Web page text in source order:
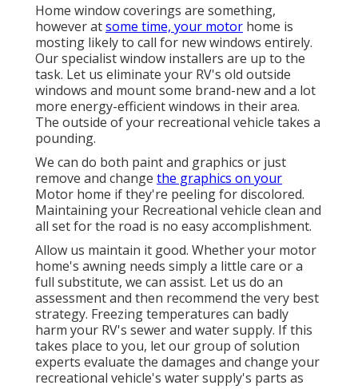
Home window coverings are something,
however atsome time, your motor home is
mosting likely to call for new windows entirely.
Our specialist window installers are up to the
task. Let us eliminate your RV's old outside
windows and mount some brand-new and a lot
more energy-efficient windows in their area.
The outside of your recreational vehicle takes a
pounding.
We can do both paint and graphics or just
remove and change the graphics on your
Motor home if they're peeling for discolored.
Maintaining your Recreational vehicle clean and
all set for the road is no easy accomplishment.
Allow us maintain it good. Whether your motor
home's awning needs simply a little care or a
full substitute, we can assist. Let us do an
assessment and then recommend the very best
strategy. Freezing temperatures can badly
harm your RV's sewer and water supply. If this
takes place to you, let our group of solution
experts evaluate the damages and change your
recreational vehicle's water supply's parts as